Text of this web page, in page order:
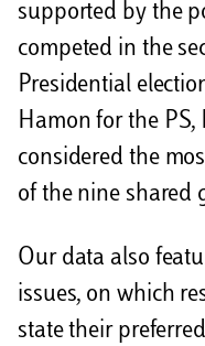
supported by the
competed in the
Presidential
Hamon for the
considered the
of the nine shared
Our data also
issues, on which
state their